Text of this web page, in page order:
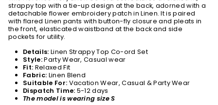
strappy top with a tie-up design at the back, adorned with a
detachable flower embroidery patch in Linen. It is paired
with flared Linen pants with button-fly closure and pleats in
the front, elasticated waistband at the back and side
pockets for utility.
Details: Linen Strappy Top Co-ord Set
Style:Party Wear, Casual wear
Fit: Relaxed Fit
Fabric: Linen Blend
Suitable For: Vacation Wear, Casual & Party Wear
Dispatch Time: 5-12 days
The model is wearing size S